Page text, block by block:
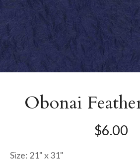
Obonai
$6.00
Size: 21" x 31"